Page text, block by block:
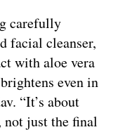
carefully
facial cleanser,
with aloe vera
even in
“It’s about
not just the final